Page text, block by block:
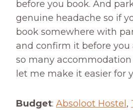
before you book. And
genuine headache so if
book somewhere with
and confirm it before you
so many
let me make it easier for
Budget: Absoloot Hostel ,